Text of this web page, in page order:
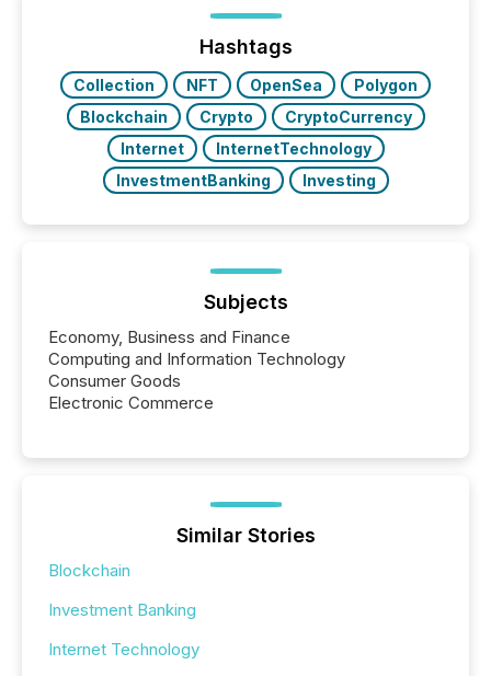
management. At the end of November 2025, the
industry included more than 15,600 products and
over 30,000 ...
Hashtags
Collection NFT OpenSea
Polygon
Blockchain
Crypto
CryptoCurrency
Internet
InternetTechnology
InvestmentBanking
Investing
Subjects
Economy, Business and Finance
Computing and Information Technology
Consumer Goods
Electronic Commerce
Similar Stories
Blockchain
Investment Banking
Internet Technology